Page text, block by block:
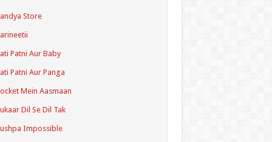
Store
Patni Aur Baby
Patni Aur Panga
Mein Aasmaan
Dil Se Dil Tak
Impossible